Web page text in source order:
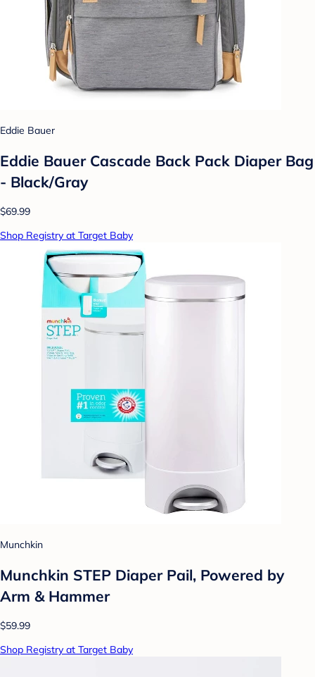
Eddie Bauer
Eddie Bauer Cascade Back Pack Diaper Bag
- Black/Gray
$69.99
Shop Registry at Target Baby
Munchkin
Munchkin STEP Diaper Pail, Powered by
Arm & Hammer
$59.99
Shop Registry at Target Baby